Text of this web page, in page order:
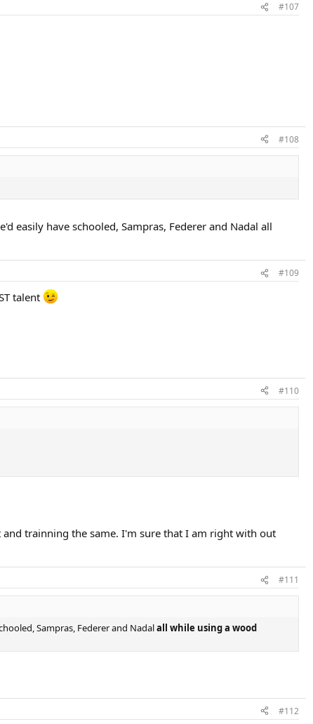
#107
#108
easily have schooled, Sampras, Federer and Nadal all
#109
talent
#110
trainning the same. I'm sure that I am right with out
#111
Sampras, Federer and Nadalall while using a wood
#112